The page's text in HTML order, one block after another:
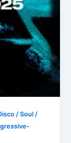
/ Soul /